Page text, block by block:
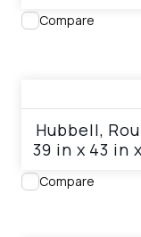
Compare
Hubbell,
39 in x 43 in
Compare